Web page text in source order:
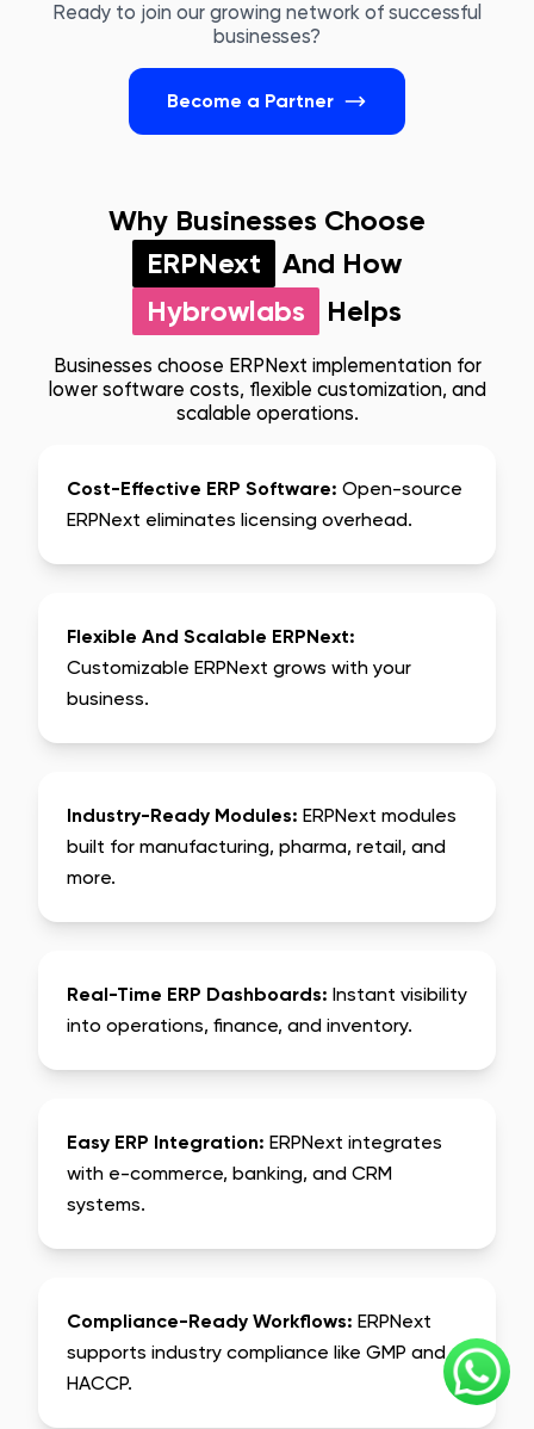
Ready to join our growing network of successful
businesses?
Become a Partner
Why Businesses Choose
ERPNext
And How
Hybrowlabs
Helps
Businesses choose ERPNext implementation for
lower software costs, flexible customization, and
scalable operations.
Cost-Effective ERP Software: Open-source
ERPNext eliminates licensing overhead.
Flexible And Scalable ERPNext:
Customizable ERPNext grows with your
business.
Industry-Ready Modules: ERPNext modules
built for manufacturing, pharma, retail, and
more.
Real-Time ERP Dashboards: Instant visibility
into operations, finance, and inventory.
Easy ERP Integration: ERPNext integrates
with e-commerce, banking, and CRM
systems.
Compliance-Ready Workflows: ERPNext
supports industry compliance like GMP and
HACCP.